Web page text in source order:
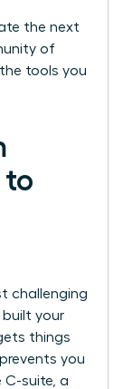
the next
of
tools you
to
challenging
built your
things
you
C-suite, a